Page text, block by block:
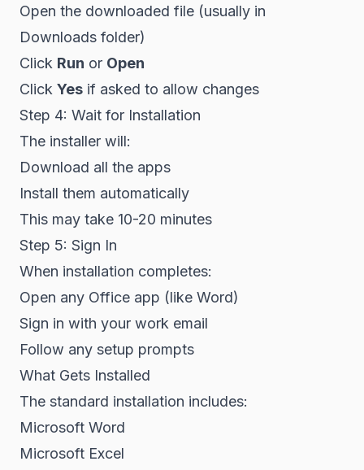
Open the downloaded file (usually in
Downloads folder)
Click Run or Open
Click Yes if asked to allow changes
Step 4: Wait for Installation
The installer will:
Download all the apps
Install them automatically
This may take 10-20 minutes
Step 5: Sign In
When installation completes:
Open any Office app (like Word)
Sign in with your work email
Follow any setup prompts
What Gets Installed
The standard installation includes:
Microsoft Word
Microsoft Excel